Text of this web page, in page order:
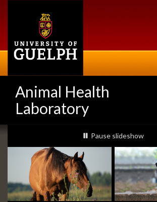
Animal Health
Laboratory
Slideshow
Banners
slideshow playing
Pause slideshow